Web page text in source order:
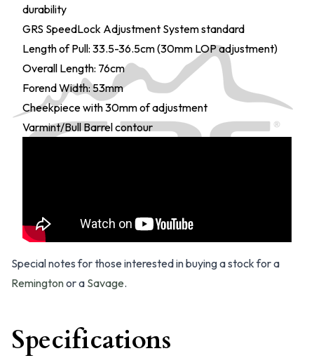
durability
GRS SpeedLock Adjustment System standard
Length of Pull: 33.5-36.5cm (30mm LOP adjustment)
Overall Length: 76cm
Forend Width: 53mm
Cheekpiece with 30mm of adjustment
Varmint/Bull Barrel contour
Special notes for those interested in buying a stock for a
Remingtonor a Savage.
Specifications